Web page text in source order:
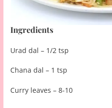
Ingredients
Urad dal – 1/2 tsp
Chana dal – 1 tsp
Curry leaves – 8-10